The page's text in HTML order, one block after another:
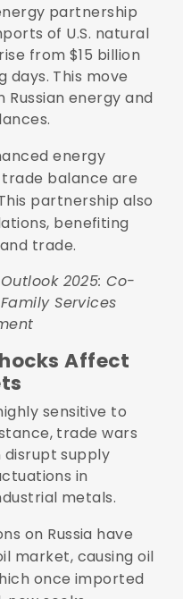
partnership
of U.S. natural
from $15 billion
days. This move
Russian energy and
energy
balance are
partnership also
benefiting
trade.
2025: Co-
Services
Affect
sensitive to
trade wars
supply
in
metals.
on Russia have
market, causing oil
once imported